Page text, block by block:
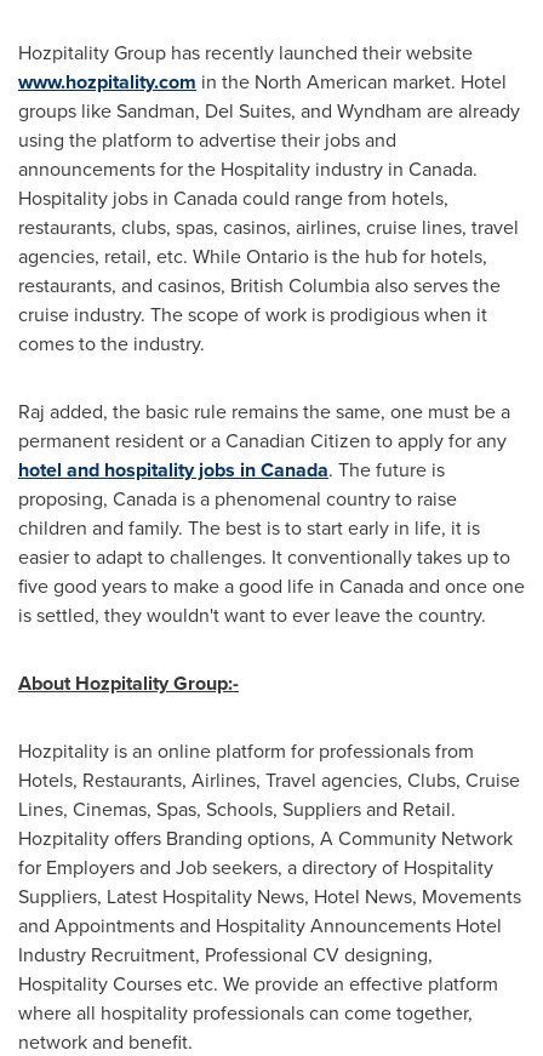
Hozpitality Group has recently launched their website
www.hozpitality.com in the North American market. Hotel
groups like Sandman, Del Suites, and Wyndham are already
using the platform to advertise their jobs and
announcements for the Hospitality industry in Canada.
Hospitality jobs in Canadacould range from hotels,
restaurants, clubs, spas, casinos, airlines, cruise lines, travel
agencies, retail, etc. WhileOntario is the hub for hotels,
restaurants, and casinos, British Columbiaalso serves the
cruise industry. The scope of work is prodigious when it
comes to the industry.
Raj added, the basic rule remains the same, one must be a
permanent resident or a Canadian Citizen to apply for any
hotel and hospitality jobs inCanada. The future is
proposing, Canada is a phenomenal country to raise
children and family. The best is to start early in life, it is
easier to adapt to challenges. It conventionally takes up to
five good years to make a good life in Canadaand once one
is settled, they wouldn't want to ever leave the country.
About Hozpitality Group:-
Hozpitality is an online platform for professionals from
Hotels, Restaurants, Airlines, Travel agencies, Clubs, Cruise
Lines, Cinemas, Spas, Schools, Suppliers and Retail.
Hozpitality offers Branding options, A Community Network
for Employers and Job seekers, a directory of Hospitality
Suppliers, Latest Hospitality News, Hotel News, Movements
and Appointments and Hospitality Announcements Hotel
Industry Recruitment, Professional CV designing,
Hospitality Courses etc. We provide an effective platform
where all hospitality professionals can come together,
network and benefit.